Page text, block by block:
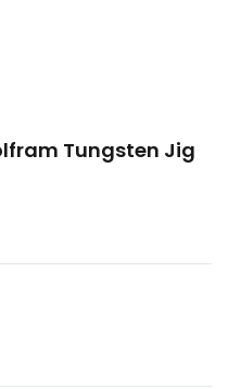
Tungsten Jig